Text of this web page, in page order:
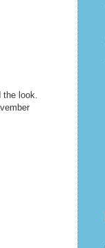
the look.